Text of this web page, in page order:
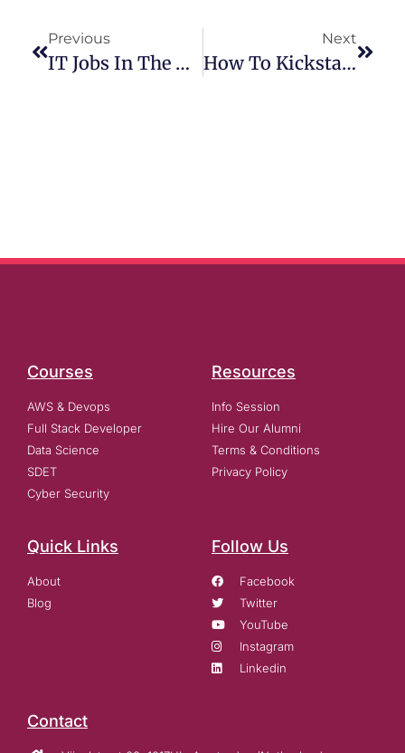
Previous
IT Jobs In The Netherlands: A Comprehensive Guide
Next
How To Kickstart Your IT Career In The Netherlands?
Courses
AWS & Devops
Full Stack Developer
Data Science
SDET
Cyber Security
Resources
Info Session
Hire Our Alumni
Terms & Conditions
Privacy Policy
Quick Links
About
Blog
Follow Us
Facebook
Twitter
YouTube
Instagram
Linkedin
Contact